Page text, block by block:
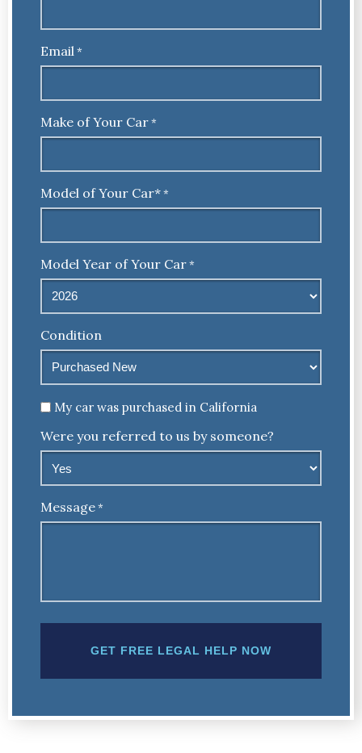
Email *
Make of Your Car*
Model of Your Car**
Model Year of Your Car*
Condition
Untitled
My car was purchased in California
Were you referred to us by someone?
Message*